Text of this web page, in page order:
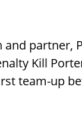
and partner,
Kill
team-up